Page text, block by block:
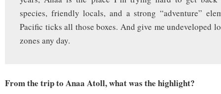
species, friendly locals, and a strong “adventure”
Pacific ticks all those boxes. And give me undeveloped
zones any day.
From the trip to Anaa Atoll, what was the highlight?